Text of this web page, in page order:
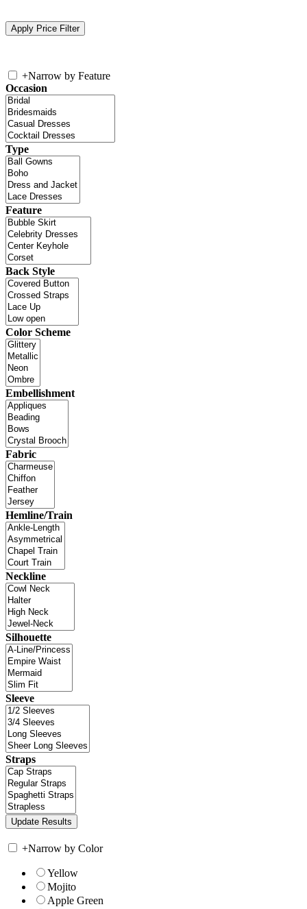
+Narrow by Feature
Occasion
Type
Feature
Back Style
Color Scheme
Embellishment
Fabric
Hemline/Train
Neckline
Silhouette
Sleeve
Straps
+Narrow by Color
Yellow
Mojito
Apple Green